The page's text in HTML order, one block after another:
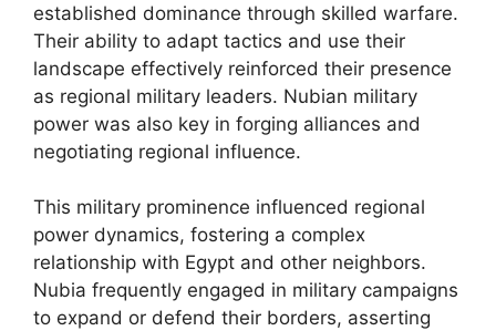
established dominance through skilled warfare.
Their ability to adapt tactics and use their
landscape effectively reinforced their presence
as regional military leaders. Nubian military
power was also key in forging alliances and
negotiating regional influence.
This military prominence influenced regional
power dynamics, fostering a complex
relationship with Egypt and other neighbors.
Nubia frequently engaged in military campaigns
to expand or defend their borders, asserting